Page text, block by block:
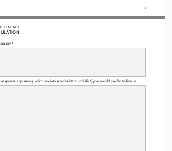
3
7.7 ACTIVITY
response explaining which society (capitalist or socialist) you would prefer to live in.